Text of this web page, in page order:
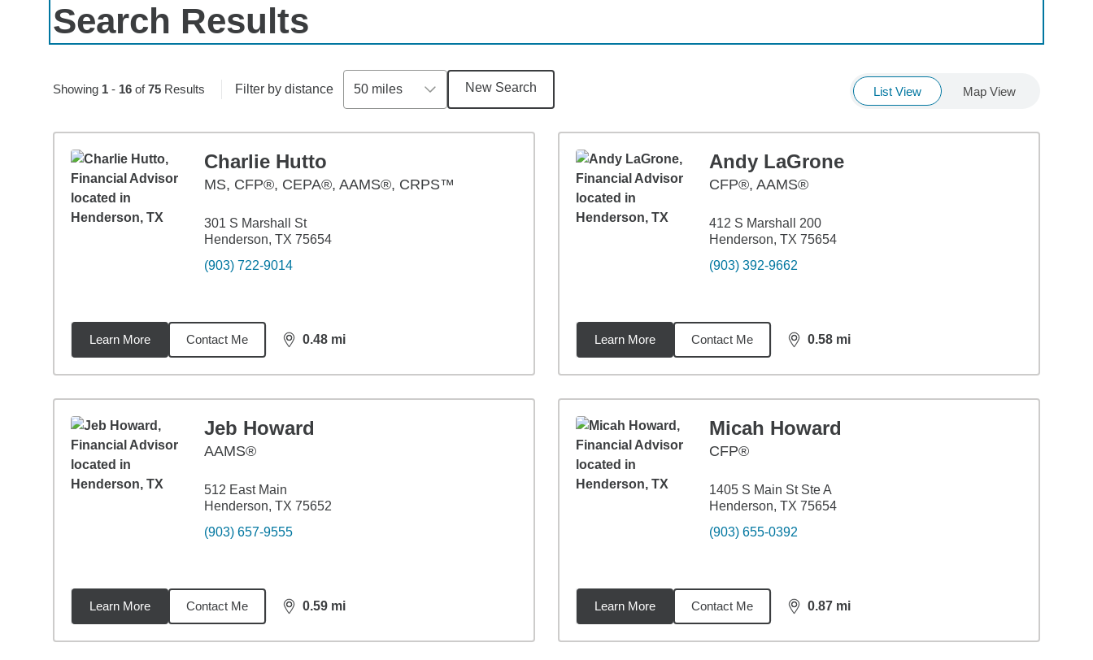
Search Results
Showing 1- 16of75Results Filter by distance 50 miles New Search List View Map View
Charlie Hutto
MS, CFP®, CEPA®, AAMS®, CRPS™
301 S Marshall St
Henderson, TX 75654
(903) 722-9014
Learn More Contact Me 0.48 mi
distance,0.48
Andy LaGrone
CFP®, AAMS®
412 S Marshall 200
Henderson, TX 75654
(903) 392-9662
Learn More Contact Me 0.58 mi
distance,0.58
Jeb Howard
AAMS®
512 East Main
Henderson, TX 75652
(903) 657-9555
Learn More Contact Me 0.59 mi
distance,0.59
Micah Howard
CFP®
1405 S Main St Ste A
Henderson, TX 75654
(903) 655-0392
Learn More Contact Me 0.87 mi
distance,0.87